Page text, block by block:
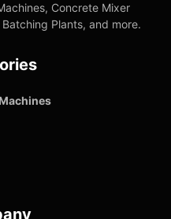
Concrete Mixer
Plants, and more.